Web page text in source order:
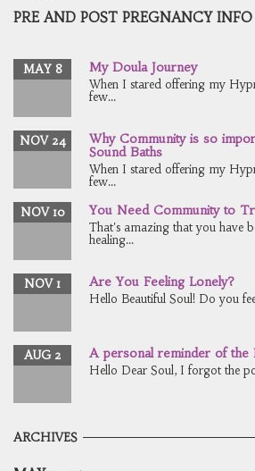
PRE AND POST PREGNANCY INFO
My Doula Journey
MAY 8
When I stared offering my
few...
Why Community is so
Sound Baths
NOV 24
When I stared offering my
few...
You Need Community to
NOV 10
That's amazing that you have
healing...
Are You Feeling Lonely?
NOV 1
Hello Beautiful Soul! Do you
A personal reminder of
AUG 2
Hello Dear Soul, I forgot the
ARCHIVES